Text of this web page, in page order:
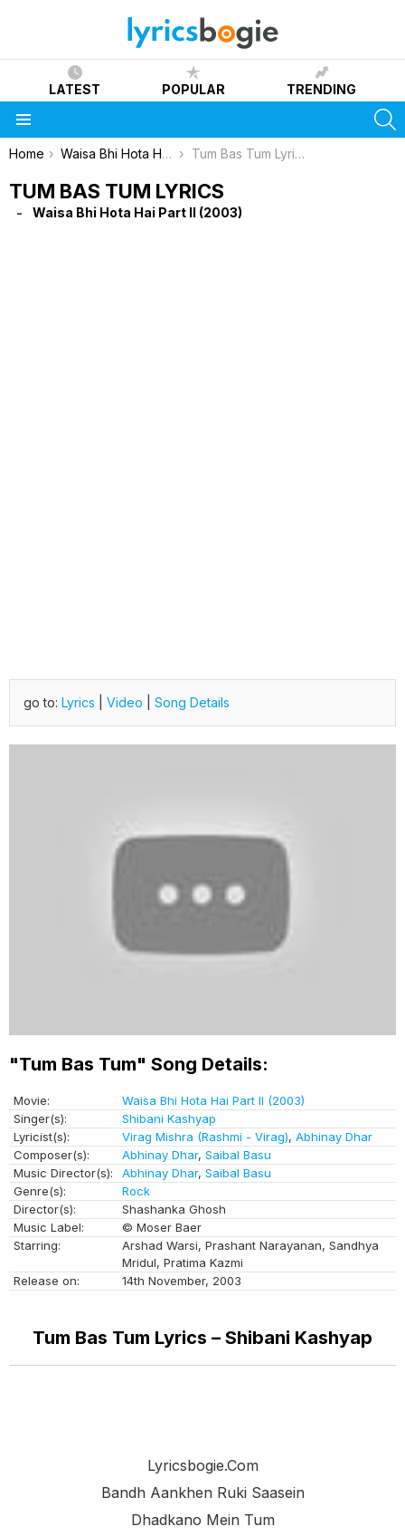
LATEST POPULAR TRENDING
You are here:
Home Waisa Bhi Hota Hai Part II (2003) Tum Bas Tum Lyrics
TUM BAS TUM LYRICS
Waisa Bhi Hota Hai Part II (2003)
go to: Lyrics Video Song Details
"Tum Bas Tum" Song Details:
Movie:
Waisa Bhi Hota Hai Part II (2003)
Singer(s):
Shibani Kashyap
Lyricist(s):
Virag Mishra (Rashmi - Virag), Abhinay Dhar
Composer(s):
Abhinay Dhar, Saibal Basu
Music Director(s):
Abhinay Dhar, Saibal Basu
Genre(s):
Rock
Director(s):
Shashanka Ghosh
Music Label:
© Moser Baer
Starring:
Arshad Warsi, Prashant Narayanan, Sandhya
Mridul, Pratima Kazmi
Release on:
14th November, 2003
Tum Bas Tum Lyrics – Shibani Kashyap
Lyricsbogie.com
Bandh Aankhen Ruki Saasein
Dhadkano Mein Tum